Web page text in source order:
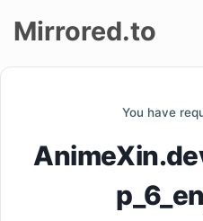
up
Mirrored.to
You have